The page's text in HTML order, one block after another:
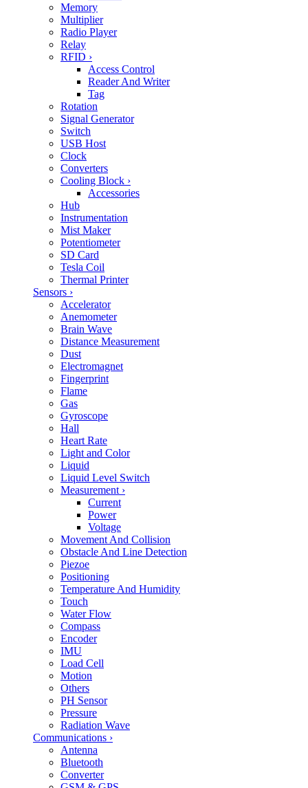
Memory
Multiplier
Radio Player
Relay
RFID ›
Access Control
Reader And Writer
Tag
Rotation
Signal Generator
Switch
USB Host
Clock
Converters
Cooling Block ›
Accessories
Hub
Instrumentation
Mist Maker
Potentiometer
SD Card
Tesla Coil
Thermal Printer
Sensors ›
Accelerator
Anemometer
Brain Wave
Distance Measurement
Dust
Electromagnet
Fingerprint
Flame
Gas
Gyroscope
Hall
Heart Rate
Light and Color
Liquid
Liquid Level Switch
Measurement ›
Current
Power
Voltage
Movement And Collision
Obstacle And Line Detection
Piezoe
Positioning
Temperature And Humidity
Touch
Water Flow
Compass
Encoder
IMU
Load Cell
Motion
Others
PH Sensor
Pressure
Radiation Wave
Communications ›
Antenna
Bluetooth
Converter